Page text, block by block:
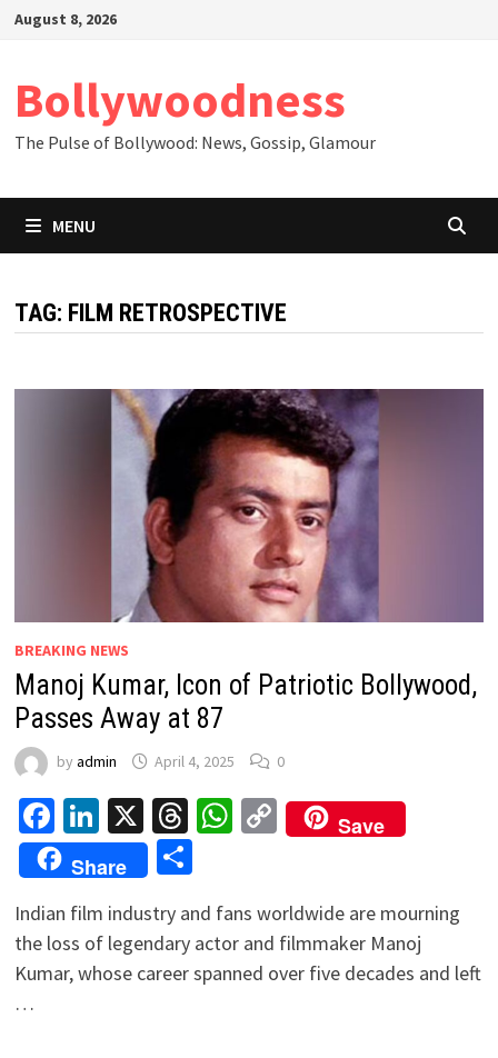
SkipAugust 8, 2026
Bollywoodness
The Pulse of Bollywood: News, Gossip, Glamour
MENU
TAG: FILM RETROSPECTIVE
BREAKING NEWS
Manoj Kumar, Icon of Patriotic Bollywood,
Passes Away at 87
by admin April 4, 2025 0
Facebook
LinkedIn
X Threads
WhatsApp
Copy
Link
Save
Share
Share
Indian film industry and fans worldwide are mourning
the loss of legendary actor and filmmaker Manoj
Kumar, whose career spanned over five decades and left
…